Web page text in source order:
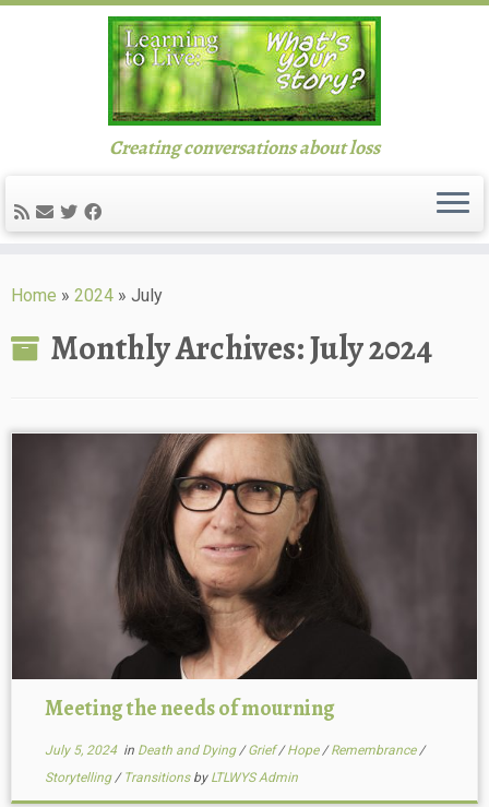
to
Creating conversations about loss
Home » 2024 » July
Monthly Archives:July 2024
Meeting the needs of mourning
July 5, 2024in Death and Dying/Grief/Hope/Remembrance/
Storytelling/ Transitions by LTLWYS Admin